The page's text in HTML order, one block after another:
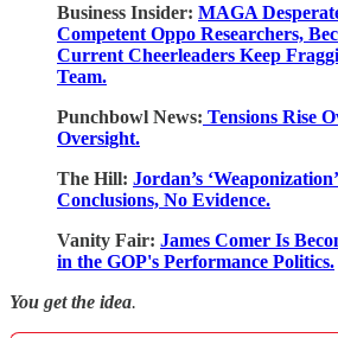
Business Insider: MAGA
Competent Oppo Researchers,
Current Cheerleaders Keep
Team.
Punchbowl News: Tensions Rise
Oversight.
The Hill: Jordan’s
Conclusions, No Evidence.
Vanity Fair: James Comer Is
in the GOP's Performance Politics.
You get the idea.